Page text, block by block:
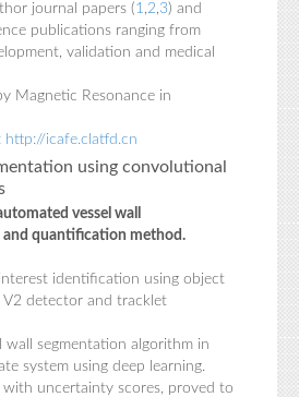
journal papers (1,2,3) and
publications ranging from
validation and medical
Magnetic Resonance in
http://icafe.clatfd.cn
using convolutional
vessel wall
and quantification method.
identification using object
V2 detector and tracklet
wall segmentation algorithm in
system using deep learning.
with uncertainty scores, proved to